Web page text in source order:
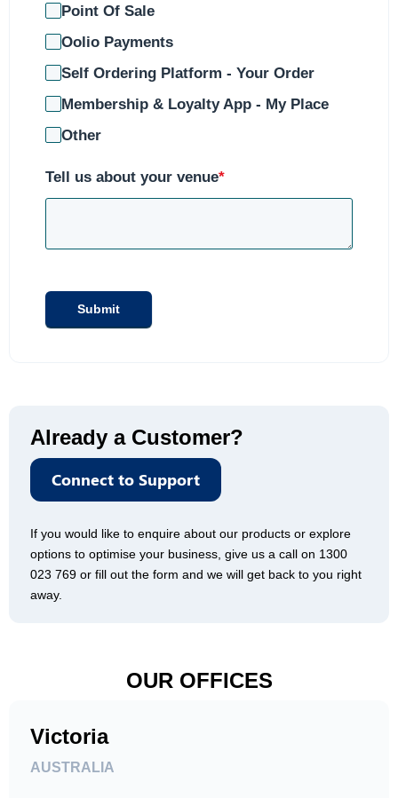
Point Of Sale
Oolio Payments
Self Ordering Platform - Your Order
Membership & Loyalty App - My Place
Other
Tell us about your venue*
Submit
Already a Customer?
Connect to Support
If you would like to enquire about our products or explore
options to optimise your business, give us a call on 1300
023 769 or fill out the form and we will get back to you right
away.
OUR OFFICES
Victoria
AUSTRALIA